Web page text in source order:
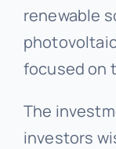
renewable
focused on
The
investors